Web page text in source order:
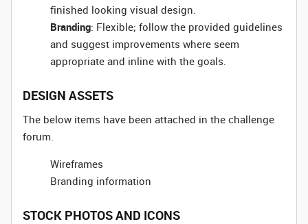
finished looking visual design.
Branding: Flexible; follow the provided guidelines
and suggest improvements where seem
appropriate and inline with the goals.
DESIGN ASSETS
The below items have been attached in the challenge
forum.
Wireframes
Branding information
STOCK PHOTOS AND ICONS